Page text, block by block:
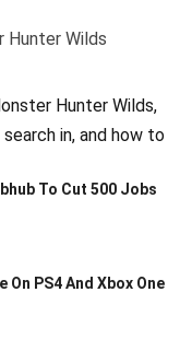
Hunter Wilds
Hunter Wilds,
in, and how to
To Cut 500 Jobs
On PS4 And Xbox One